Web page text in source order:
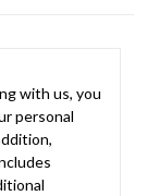
with us, you
personal